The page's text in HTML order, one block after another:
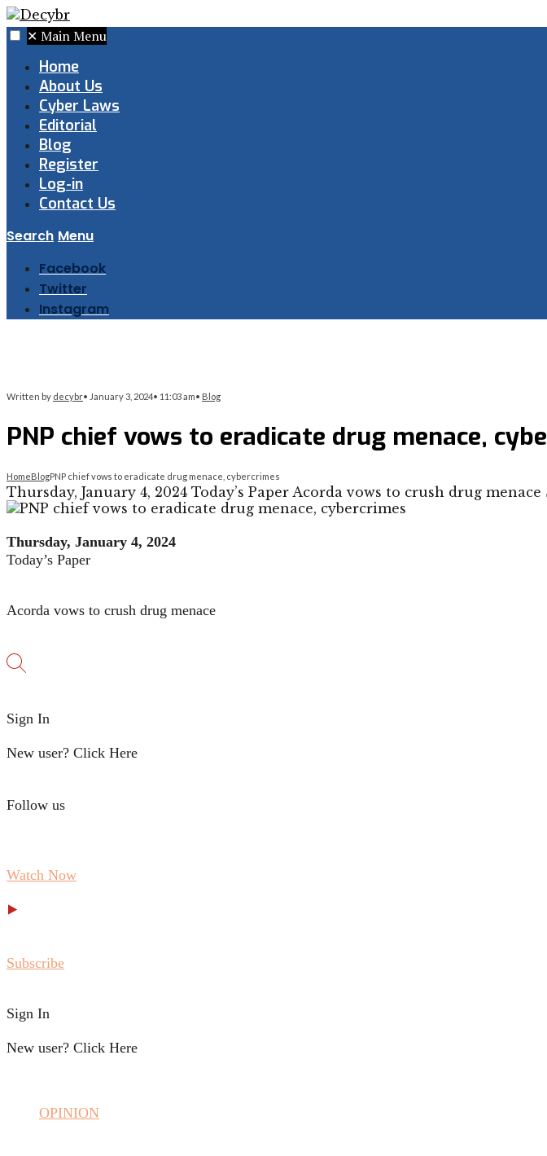
✕ Main Menu
Home
About Us
Cyber Laws
Editorial
Blog
Register
Log-in
Contact Us
Search Menu
Facebook
Twitter
Instagram
Written by decybr• January 3, 2024• 11:03 am• Blog
PNP chief vows to eradicate drug menace,
HomeBlogPNP chief vows to eradicate drug menace, cybercrimes
Thursday, January 4, 2024 Today’s Paper Acorda vows to crush drug
Thursday, January 4, 2024
Today’s Paper
Acorda vows to crush drug menace
Sign In
New user? Click Here
Follow us
Watch Now
Subscribe
Sign In
New user? Click Here
OPINION